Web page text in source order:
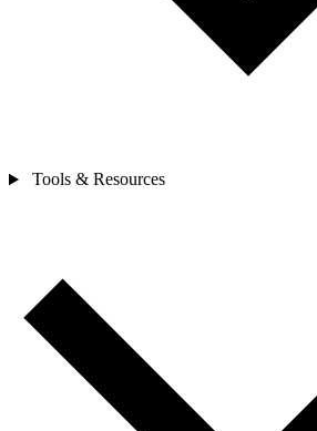
Tools & Resources